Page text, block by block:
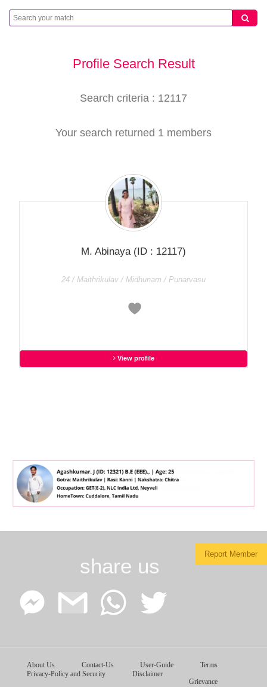
Profile Search Result
Search criteria : 12117
Your search returned 1 members
M. Abinaya(ID : 12117)
24 / Maithrikulav / Midhunam / Punarvasu
View profile
Report Member
share us
Facebook
Messenger
Google
Gmail
WhatsApp
About Us Contact-Us User-Guide
Terms
Privacy-Policy and Security
Disclaimer
Grievance